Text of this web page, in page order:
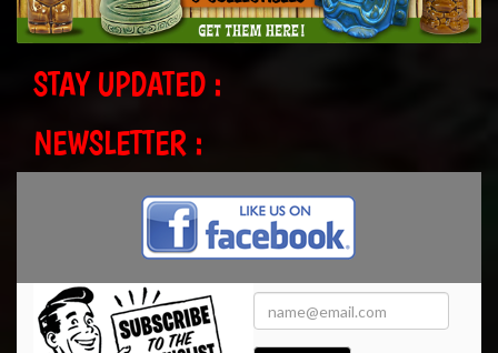
STAY UPDATED :
NEWSLETTER :